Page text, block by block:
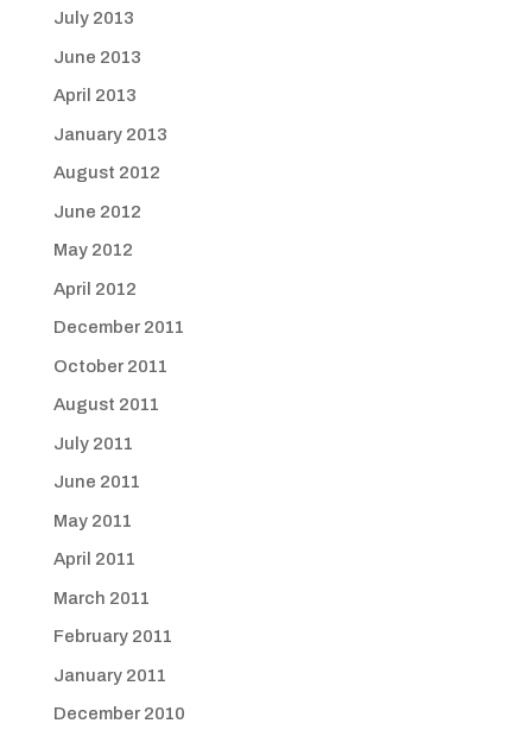
July 2013
June 2013
April 2013
January 2013
August 2012
June 2012
May 2012
April 2012
December 2011
October 2011
August 2011
July 2011
June 2011
May 2011
April 2011
March 2011
February 2011
January 2011
December 2010